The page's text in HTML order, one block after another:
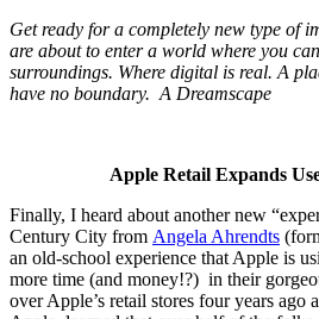
Get ready for a completely new type of
are about to enter a world where you
surroundings. Where digital is real. A
have no boundary. A Dreamscape
Apple Retail Expands
Finally, I heard about another new
Century City from Angela Ahrendts
an old-school experience that Apple is
more time (and money!?) in their
over Apple’s retail stores four years ago